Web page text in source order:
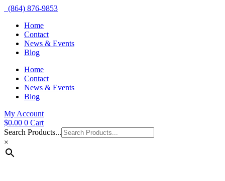
(864) 876-9853
Home
Contact
News & Events
Blog
Home
Contact
News & Events
Blog
My Account
$0.00 0 Cart
Search Products...
×